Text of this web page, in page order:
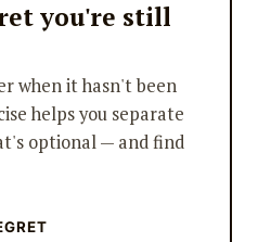
you're still
when it hasn't been
helps you separate
optional — and find